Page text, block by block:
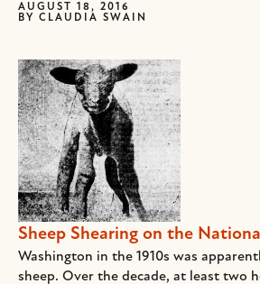
AUGUST 18, 2016
BY CLAUDIA SWAIN
Sheep Shearing on the
Washington in the 1910s was
sheep. Over the decade, at least two